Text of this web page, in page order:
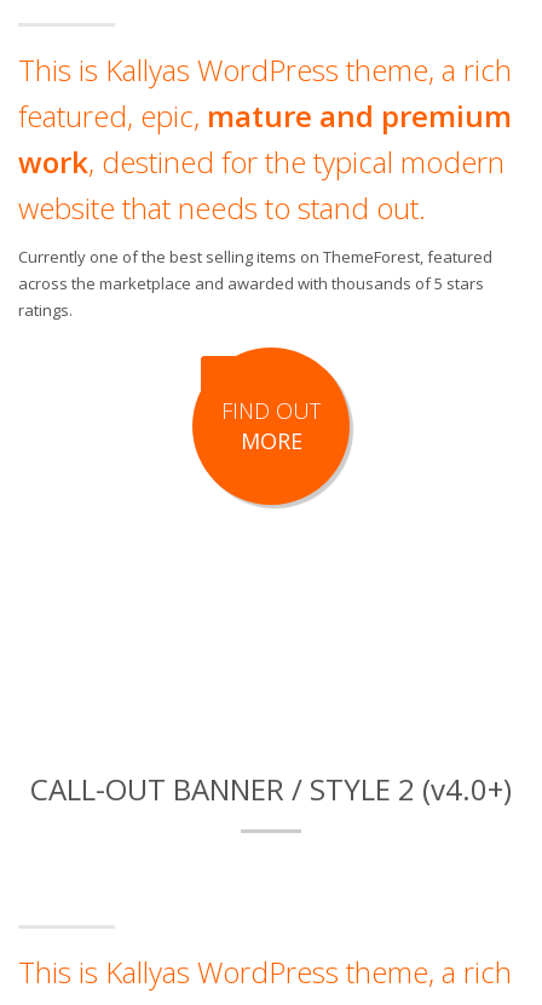
This is Kallyas WordPress theme, a rich
featured, epic, mature and premium
work, destined for the typical modern
website that needs to stand out.
Currently one of the best selling items on ThemeForest, featured
across the marketplace and awarded with thousands of 5 stars
ratings.
FIND OUT
MORE
CALL-OUT BANNER / STYLE 2 (v4.0+)
This is Kallyas WordPress theme, a rich